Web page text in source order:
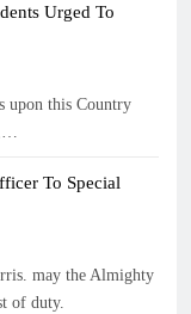
Urged To
upon this Country
To Special
may the Almighty
of duty.